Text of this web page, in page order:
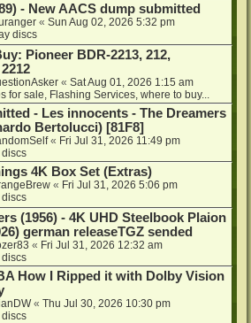
- New AACS dump submitted
« Sun Aug 02, 2026 5:32 pm
discs
Pioneer BDR-2213, 212,
« Sat Aug 01, 2026 1:15 am
for sale, Flashing Services, where to buy...
- Les innocents - The Dreamers
Bertolucci) [81F8]
« Fri Jul 31, 2026 11:49 pm
discs
4K Box Set (Extras)
« Fri Jul 31, 2026 5:06 pm
discs
(1956) - 4K UHD Steelbook Plaion
german releaseTGZ sended
« Fri Jul 31, 2026 12:32 am
discs
How I Ripped it with Dolby Vision
« Thu Jul 30, 2026 10:30 pm
discs